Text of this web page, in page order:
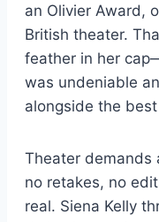
an Olivier Award,
British theater.
feather in her
was undeniable
alongside the
Theater demands
no retakes, no
real. Siena Kelly